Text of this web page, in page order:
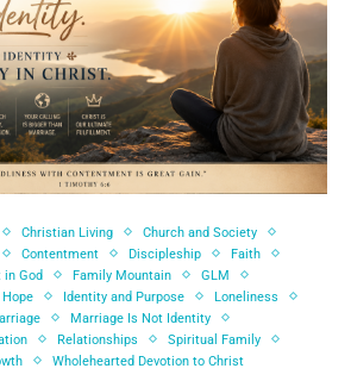
Christian Living
Church and Society
Contentment Discipleship
Faith
in God
Family Mountain
GLM
Hope Identity and Purpose
Loneliness
Marriage Is Not Identity
Relationships
Spiritual Family
Wholehearted Devotion to Christ